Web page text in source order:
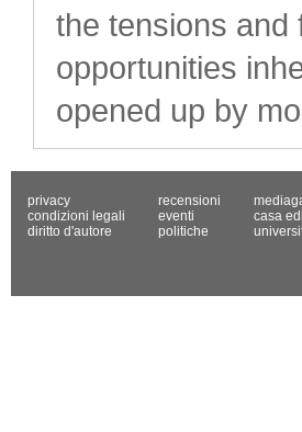
the tensions and
opportunities
opened up by
privacy
condizioni legali
diritto d'autore
recensioni
eventi
politiche
casa